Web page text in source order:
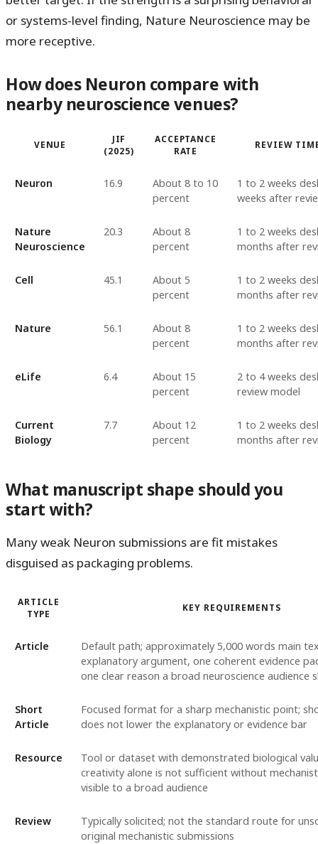
or systems-level finding, Nature Neuroscience may be
more receptive.
How does Neuron compare with
nearby neuroscience venues?
VENUE
JIF
(2025)
ACCEPTANCE
RATE
REVIEW
Neuron 16.9
About 8 to 10
percent
1 to 2 weeks
weeks after
Nature
Neuroscience
20.3
About 8
percent
1 to 2 weeks
months after
Cell 45.1
About 5
percent
1 to 2 weeks
months after
Nature 56.1
About 8
percent
1 to 2 weeks
months after
eLife 6.4
About 15
percent
2 to 4 weeks
review model
Current
Biology
7.7
About 12
percent
1 to 2 weeks
months after
What manuscript shape should you
start with?
Many weak Neuron submissions are fit mistakes
disguised as packaging problems.
ARTICLE
TYPE
KEY REQUIREMENTS
Article
Default path; approximately 5,000 words main
explanatory argument, one coherent evidence
one clear reason a broad neuroscience audience
Short
Article
Focused format for a sharp mechanistic point;
does not lower the explanatory or evidence bar
Resource
Tool or dataset with demonstrated biological
creativity alone is not sufficient without
visible to a broad audience
Review
Typically solicited; not the standard route for
original mechanistic submissions